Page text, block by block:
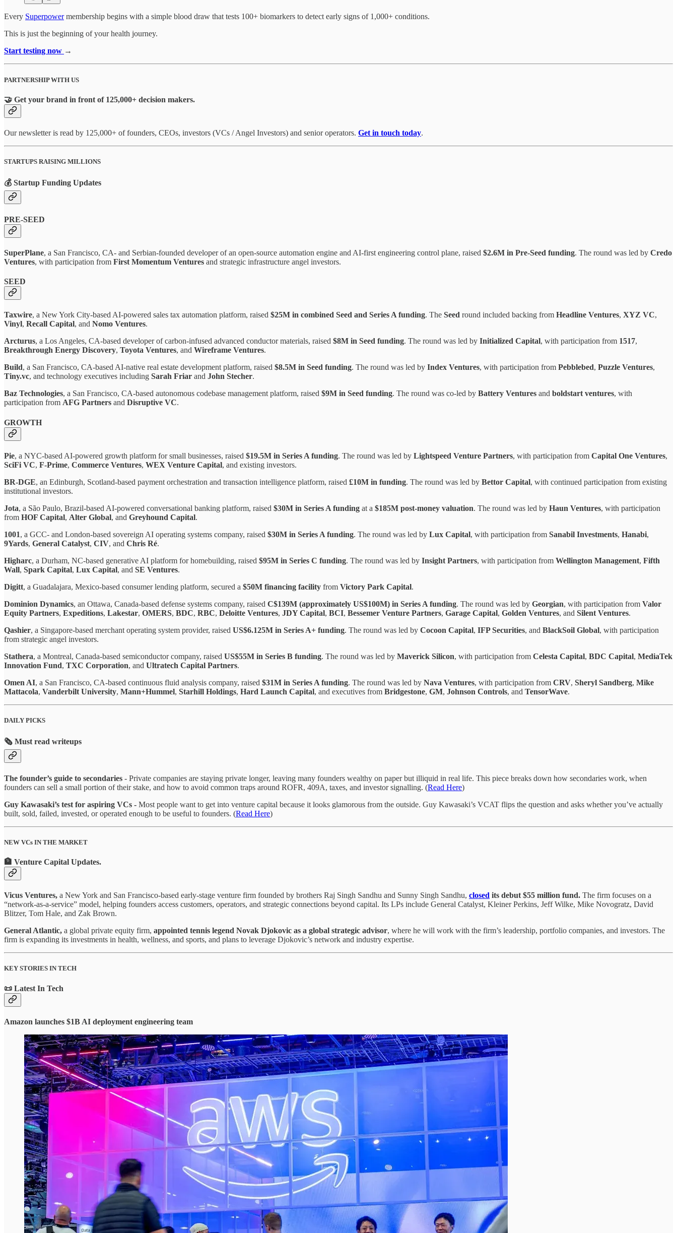
Every Superpowermembership begins with a simple blood draw that tests 100+ biomarkers to detect early signs of 1,000+ conditions.
This is just the beginning of your health journey.
Start testing now →
PARTNERSHIP WITH US
🤝 Get your brand in front of 125,000+ decision makers.
Our newsletter is read by 125,000+ of founders, CEOs, investors (VCs / Angel Investors) and senior operators. Get in touch today.
STARTUPS RAISING MILLIONS
💰 Startup Funding Updates
PRE-SEED
SuperPlane, a San Francisco, CA- and Serbian-founded developer of an open-source automation engine and AI-first engineering control plane, raised $2.6M in Pre-Seed funding. The round was led by Credo
Ventures, with participation from First Momentum Ventures and strategic infrastructure angel investors.
SEED
Taxwire, a New York City-based AI-powered sales tax automation platform, raised $25M in combined Seed and Series A funding. The Seed round included backing from Headline Ventures, XYZ VC,
Vinyl, Recall Capital, and Nomo Ventures.
Arcturus, a Los Angeles, CA-based developer of carbon-infused advanced conductor materials, raised $8M in Seed funding. The round was led by Initialized Capital, with participation from 1517,
Breakthrough Energy Discovery, Toyota Ventures, and Wireframe Ventures.
Build, a San Francisco, CA-based AI-native real estate development platform, raised $8.5M in Seed funding. The round was led by Index Ventures, with participation from Pebblebed, Puzzle Ventures,
Tiny.vc, and technology executives including Sarah Friar and John Stecher.
Baz Technologies, a San Francisco, CA-based autonomous codebase management platform, raised $9M in Seed funding. The round was co-led by Battery Ventures and boldstart ventures, with
participation from AFG Partners and Disruptive VC.
GROWTH
Pie, a NYC-based AI-powered growth platform for small businesses, raised $19.5M in Series A funding. The round was led by Lightspeed Venture Partners, with participation from Capital One Ventures,
SciFi VC, F-Prime, Commerce Ventures, WEX Venture Capital, and existing investors.
BR-DGE, an Edinburgh, Scotland-based payment orchestration and transaction intelligence platform, raised £10M in funding. The round was led by Bettor Capital, with continued participation from existing
institutional investors.
Jota, a São Paulo, Brazil-based AI-powered conversational banking platform, raised $30M in Series A funding at a $185M post-money valuation. The round was led by Haun Ventures, with participation
from HOF Capital, Alter Global, and Greyhound Capital.
1001, a GCC- and London-based sovereign AI operating systems company, raised $30M in Series A funding. The round was led by Lux Capital, with participation from Sanabil Investments, Hanabi,
9Yards, General Catalyst, CIV, and Chris Ré.
Higharc, a Durham, NC-based generative AI platform for homebuilding, raised $95M in Series C funding. The round was led by Insight Partners, with participation from Wellington Management, Fifth
Wall, Spark Capital, Lux Capital, and SE Ventures.
Digitt, a Guadalajara, Mexico-based consumer lending platform, secured a $50M financing facility from Victory Park Capital.
Dominion Dynamics, an Ottawa, Canada-based defense systems company, raised C$139M (approximately US$100M) in Series A funding. The round was led by Georgian, with participation from Valor
Equity Partners, Expeditions, Lakestar, OMERS, BDC, RBC, Deloitte Ventures, JDY Capital, BCI, Bessemer Venture Partners, Garage Capital, Golden Ventures, and Silent Ventures.
Qashier, a Singapore-based merchant operating system provider, raised US$6.125M in Series A+ funding. The round was led by Cocoon Capital, IFP Securities, and BlackSoil Global, with participation
from strategic angel investors.
Stathera, a Montreal, Canada-based semiconductor company, raised US$55M in Series B funding. The round was led by Maverick Silicon, with participation from Celesta Capital, BDC Capital, MediaTek
Innovation Fund, TXC Corporation, and Ultratech Capital Partners.
Omen AI, a San Francisco, CA-based continuous fluid analysis company, raised $31M in Series A funding. The round was led by Nava Ventures, with participation from CRV, Sheryl Sandberg, Mike
Mattacola, Vanderbilt University, Mann+Hummel, Starhill Holdings, Hard Launch Capital, and executives from Bridgestone, GM, Johnson Controls, and TensorWave.
DAILY PICKS
🗞️ Must read writeups
The founder’s guide to secondaries - Private companies are staying private longer, leaving many founders wealthy on paper but illiquid in real life. This piece breaks down how secondaries work, when
founders can sell a small portion of their stake, and how to avoid common traps around ROFR, 409A, taxes, and investor signalling. (Read Here)
Guy Kawasaki’s test for aspiring VCs - Most people want to get into venture capital because it looks glamorous from the outside. Guy Kawasaki’s VCAT flips the question and asks whether you’ve actually
built, sold, failed, invested, or operated enough to be useful to founders. (Read Here)
NEW VCs IN THE MARKET
🏦 Venture Capital Updates.
Vicus Ventures, a New York and San Francisco-based early-stage venture firm founded by brothers Raj Singh Sandhu and Sunny Singh Sandhu, closed its debut $55 million fund. The firm focuses on a
“network-as-a-service” model, helping founders access customers, operators, and strategic connections beyond capital. Its LPs include General Catalyst, Kleiner Perkins, Jeff Wilke, Mike Novogratz, David
Blitzer, Tom Hale, and Zak Brown.
General Atlantic, a global private equity firm, appointed tennis legend Novak Djokovic as a global strategic advisor, where he will work with the firm’s leadership, portfolio companies, and investors. The
firm is expanding its investments in health, wellness, and sports, and plans to leverage Djokovic’s network and industry expertise.
KEY STORIES IN TECH
📜 Latest In Tech
Amazon launches $1B AI deployment engineering team